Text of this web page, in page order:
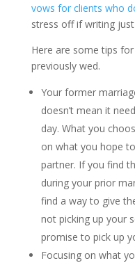
vows for clients who
stress off if writing just
Here are some tips
previously wed.
Your former
doesn’t mean it
day. What you
on what you hope
partner. If you find
during your prior
find a way to give
not picking up your
promise to pick up
Focusing on what